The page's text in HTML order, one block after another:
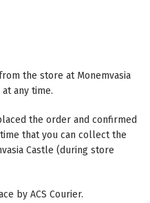
the store at Monemvasia
any time.
the order and confirmed
that you can collect the
Castle (during store
by ACS Courier.